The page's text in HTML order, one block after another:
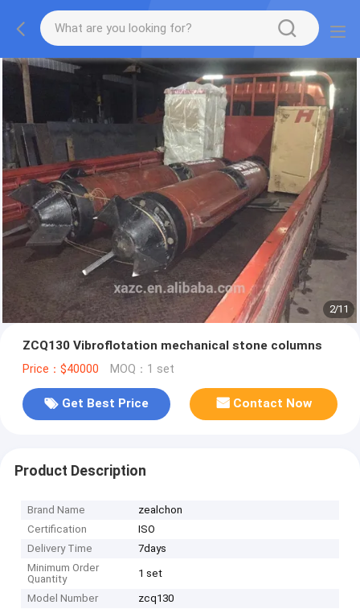
2/11
ZCQ130 Vibroflotation mechanical stone columns
Price：$40000 MOQ：1 set
Get Best Price Contact Now
Product Description
Brand Name
zealchon
Certification
ISO
Delivery Time
7days
Minimum Order
Quantity
1 set
Model Number zcq130